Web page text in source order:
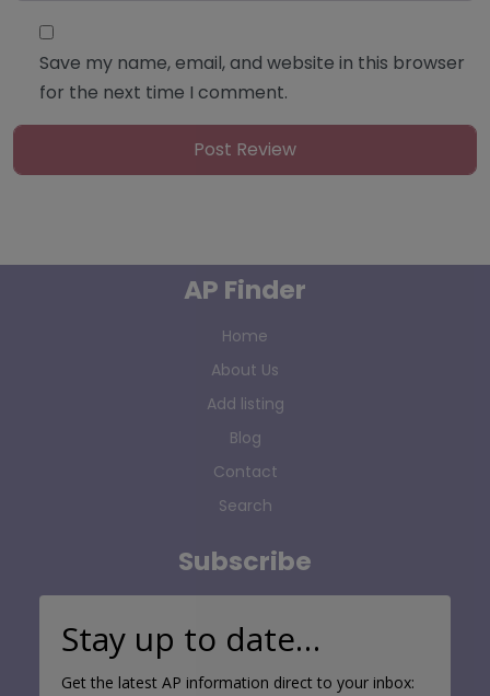
Save my name, email, and website in this browser
for the next time I comment.
AP Finder
Home
About Us
Add listing
Blog
Contact
Search
Subscribe
Stay up to date…
Get the latest AP information direct to your inbox: